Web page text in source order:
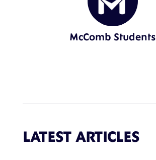
McComb Students
LATEST ARTICLES